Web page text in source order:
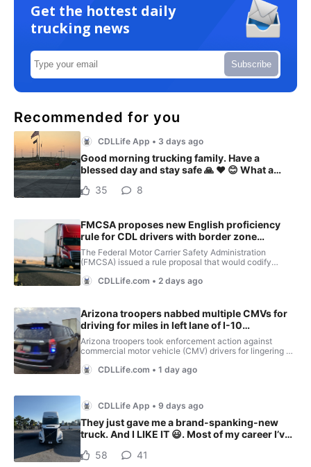
Get the hottest daily
trucking news